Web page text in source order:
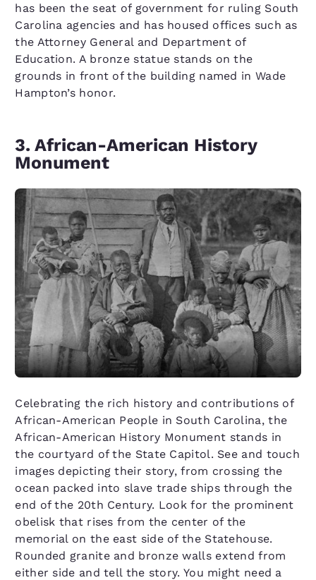
has been the seat of government for ruling South
Carolina agencies and has housed offices such as
the Attorney General and Department of
Education. A bronze statue stands on the
grounds in front of the building named in Wade
Hampton’s honor.
3. African-American History
Monument
Celebrating the rich history and contributions of
African-American People in South Carolina, the
African-American History Monument stands in
the courtyard of the State Capitol. See and touch
images depicting their story, from crossing the
ocean packed into slave trade ships through the
end of the 20th Century. Look for the prominent
obelisk that rises from the center of the
memorial on the east side of the Statehouse.
Rounded granite and bronze walls extend from
either side and tell the story. You might need a